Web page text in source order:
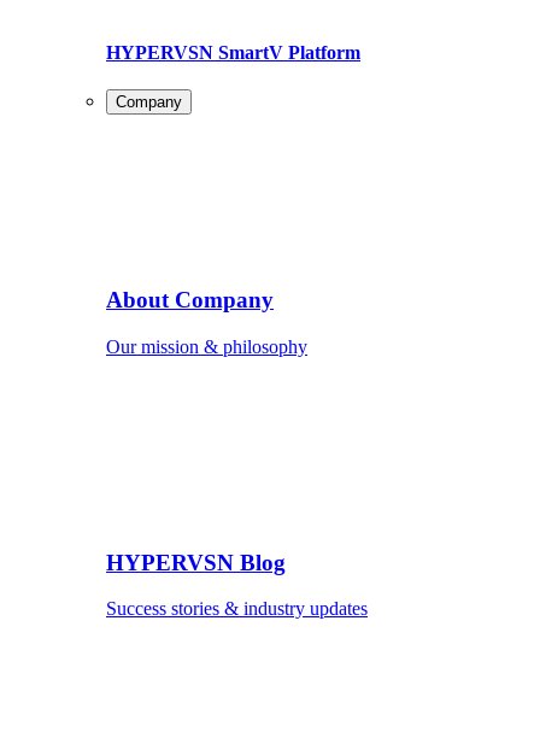
HYPERVSN SmartV Platform
Company
About Company
Our mission & philosophy
HYPERVSN Blog
Success stories & industry updates